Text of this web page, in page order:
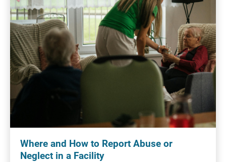
Where and How to Report Abuse or
Neglect in a Facility